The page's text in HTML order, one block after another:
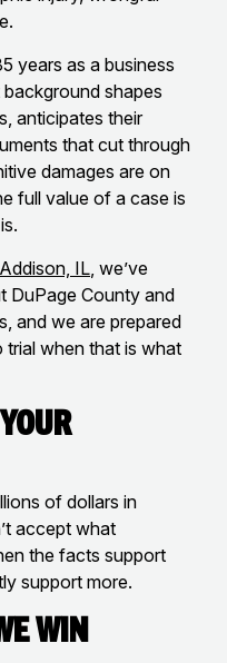
years as a business
shapes
anticipates their
that cut through
damages are on
full value of a case is
IL, we’ve
DuPage County and
and we are prepared
when that is what
of dollars in
accept what
the facts support
support more.
Win